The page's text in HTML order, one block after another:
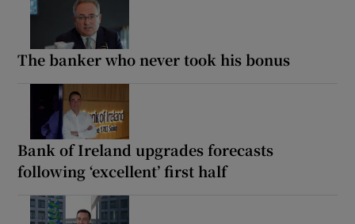
The banker who never took his bonus
Bank of Ireland upgrades forecasts
following ‘excellent’ first half